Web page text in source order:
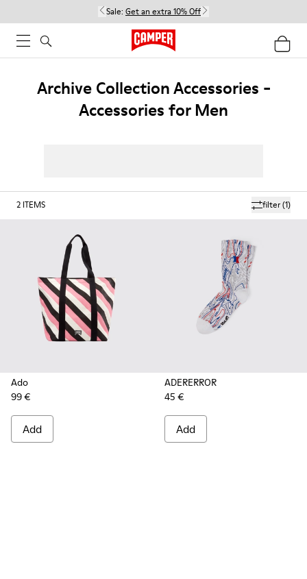
Sale: Get an extra 10% Off
Archive Collection Accessories -
Accessories for Men
filter(1)
2 ITEMS
Ado
99 €
Add
ADERERROR
45 €
Add